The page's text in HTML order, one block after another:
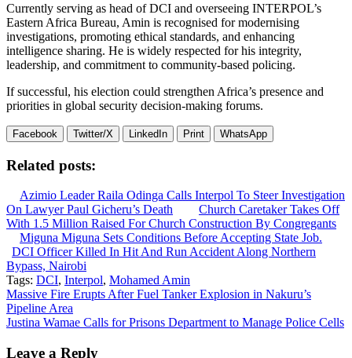
Currently serving as head of DCI and overseeing INTERPOL’s
Eastern Africa Bureau, Amin is recognised for modernising
investigations, promoting ethical standards, and enhancing
intelligence sharing. He is widely respected for his integrity,
leadership, and commitment to community-based policing.
If successful, his election could strengthen Africa’s presence and
priorities in global security decision-making forums.
Facebook Twitter/X LinkedIn Print WhatsApp
Related posts:
Azimio Leader Raila Odinga Calls Interpol To Steer Investigation
On Lawyer Paul Gicheru’s Death
Church Caretaker Takes Off
With 1.5 Million Raised For Church Construction By Congregants
Miguna Miguna Sets Conditions Before Accepting State Job.
DCI Officer Killed In Hit And Run Accident Along Northern
Bypass, Nairobi
Tags: DCI, Interpol, Mohamed Amin
Post
navigation
Massive Fire Erupts After Fuel Tanker Explosion in Nakuru’s
Pipeline Area
Justina Wamae Calls for Prisons Department to Manage Police Cells
Leave a Reply